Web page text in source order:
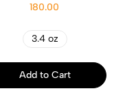
180.00
3.4 oz
Add to Cart